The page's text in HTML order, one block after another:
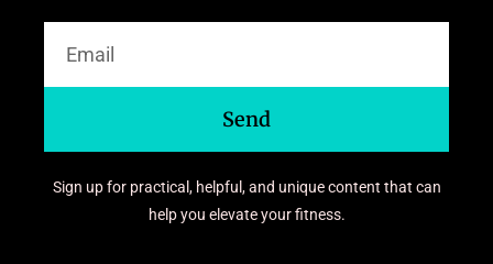
Send
Sign up for practical, helpful, and unique content that can
help you elevate your fitness.